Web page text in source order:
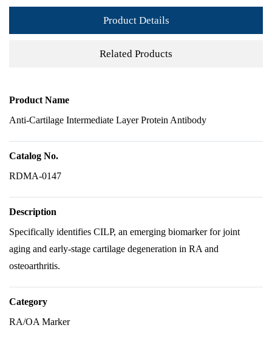
Product Details
Related Products
Product Name
Anti-Cartilage Intermediate Layer Protein Antibody
Catalog No.
RDMA-0147
Description
Specifically identifies CILP, an emerging biomarker for joint
aging and early-stage cartilage degeneration in RA and
osteoarthritis.
Category
RA/OA Marker